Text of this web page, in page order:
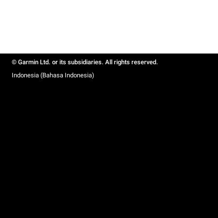
© Garmin Ltd. or its subsidiaries. All rights reserved.
Indonesia (Bahasa Indonesia)